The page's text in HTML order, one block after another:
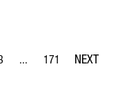
TAB to navigate.
...
Intermediate Pages
Page
171